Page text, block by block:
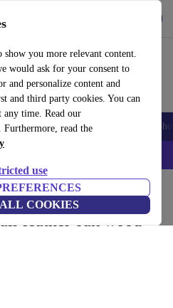
you more relevant content.
would ask for your consent to
and personalize content and
third party cookies. You can
any time. Read our
. Furthermore, read the
use
COOKIES
Smartwatches Accessories
Code: IPHONEDEAL –
leather oak wood